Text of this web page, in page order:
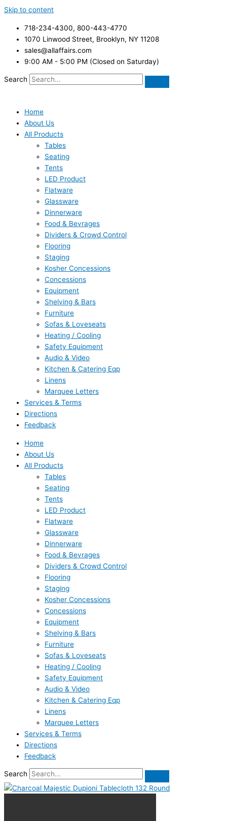
Skip to content
718-234-4300, 800-443-4770
1070 Linwood Street, Brooklyn, NY 11208
sales@allaffairs.com
9:00 AM - 5:00 PM (Closed on Saturday)
Search
Home
About Us
All Products
Tables
Seating
Tents
LED Product
Flatware
Glassware
Dinnerware
Food & Bevrages
Dividers & Crowd Control
Flooring
Staging
Kosher Concessions
Concessions
Equipment
Shelving & Bars
Furniture
Sofas & Loveseats
Heating / Cooling
Safety Equipment
Audio & Video
Kitchen & Catering Eqp
Linens
Marquee Letters
Services & Terms
Directions
Feedback
Home
About Us
All Products
Tables
Seating
Tents
LED Product
Flatware
Glassware
Dinnerware
Food & Bevrages
Dividers & Crowd Control
Flooring
Staging
Kosher Concessions
Concessions
Equipment
Shelving & Bars
Furniture
Sofas & Loveseats
Heating / Cooling
Safety Equipment
Audio & Video
Kitchen & Catering Eqp
Linens
Marquee Letters
Services & Terms
Directions
Feedback
Search